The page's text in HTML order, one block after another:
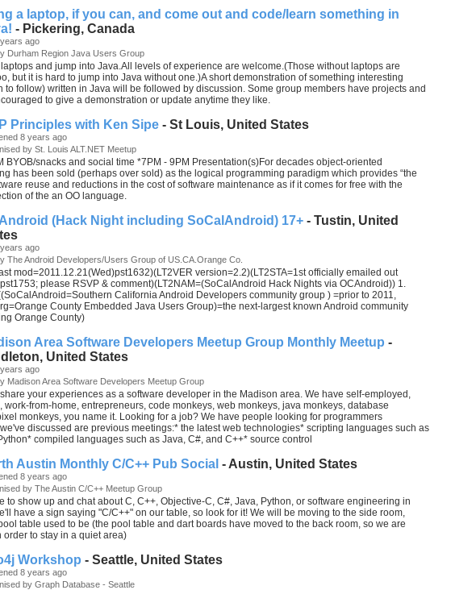
a laptop, if you can, and come out and code/learn something in
- Pickering, Canada
ago
Durham Region Java Users Group
laptops and jump into Java.All levels of experience are welcome.(Those without laptops are
but it is hard to jump into Java without one.)A short demonstration of something interesting
to follow) written in Java will be followed by discussion. Some group members have projects and
to give a demonstration or update anytime they like.
Principles with Ken Sipe- St Louis, United States
8 years ago
by St. Louis ALT.NET Meetup
BYOB/snacks and social time *7PM - 9PM Presentation(s)For decades object-oriented
has been sold (perhaps over sold) as the logical programming paradigm which provides “the
reuse and reductions in the cost of software maintenance as if it comes for free with the
of the an OO language.
(Hack Night including SoCalAndroid) 17+- Tustin, United
ago
The Android Developers/Users Group of US.CA.Orange Co.
mod=2011.12.21(Wed)pst1632)(LT2VER version=2.2)(LT2STA=1st officially emailed out
please RSVP & comment)(LT2NAM=(SoCalAndroid Hack Nights via OCAndroid)) 1.
California Android Developers community group ) =prior to 2011,
County Embedded Java Users Group)=the next-largest known Android community
Orange County)
Area Software Developers Meetup Group Monthly Meetup -
United States
ago
Madison Area Software Developers Meetup Group
your experiences as a software developer in the Madison area. We have self-employed,
work-from-home, entrepreneurs, code monkeys, web monkeys, java monkeys, database
monkeys, you name it. Looking for a job? We have people looking for programmers
discussed are previous meetings:* the latest web technologies* scripting languages such as
compiled languages such as Java, C#, and C++* source control
Austin Monthly C/C++ Pub Social - Austin, United States
8 years ago
by The Austin C/C++ Meetup Group
to show up and chat about C, C++, Objective-C, C#, Java, Python, or software engineering in
have a sign saying "C/C++" on our table, so look for it! We will be moving to the side room,
table used to be (the pool table and dart boards have moved to the back room, so we are
order to stay in a quiet area)
Workshop - Seattle, United States
8 years ago
by Graph Database - Seattle